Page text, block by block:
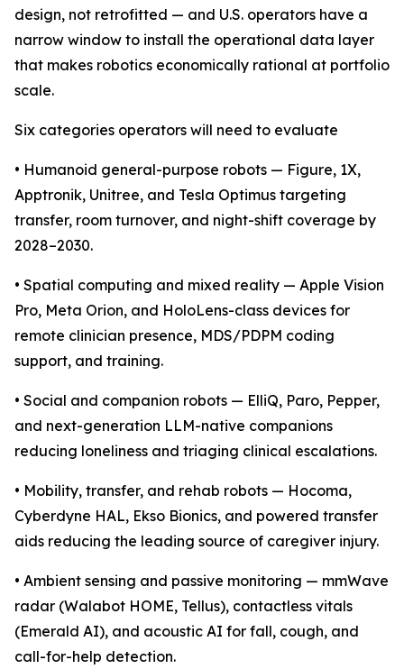
design, not retrofitted — and U.S. operators have a
narrow window to install the operational data layer
that makes robotics economically rational at portfolio
scale.
Six categories operators will need to evaluate
• Humanoid general-purpose robots — Figure, 1X,
Apptronik, Unitree, and Tesla Optimus targeting
transfer, room turnover, and night-shift coverage by
2028–2030.
• Spatial computing and mixed reality — Apple Vision
Pro, Meta Orion, and HoloLens-class devices for
remote clinician presence, MDS/PDPM coding
support, and training.
• Social and companion robots — ElliQ, Paro, Pepper,
and next-generation LLM-native companions
reducing loneliness and triaging clinical escalations.
• Mobility, transfer, and rehab robots — Hocoma,
Cyberdyne HAL, Ekso Bionics, and powered transfer
aids reducing the leading source of caregiver injury.
• Ambient sensing and passive monitoring — mmWave
radar (Walabot HOME, Tellus), contactless vitals
(Emerald AI), and acoustic AI for fall, cough, and
call-for-help detection.